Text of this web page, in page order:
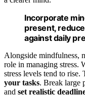
Incorporate
present,
against daily
Alongside mindfulness,
role in managing stress.
stress levels tend to
your tasks. Break large
and set realistic